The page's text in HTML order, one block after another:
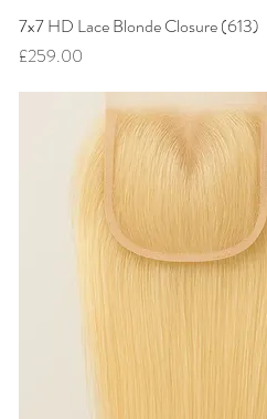
Quick View
7x7 HD Lace Blonde Closure (613)
Price
£259.00